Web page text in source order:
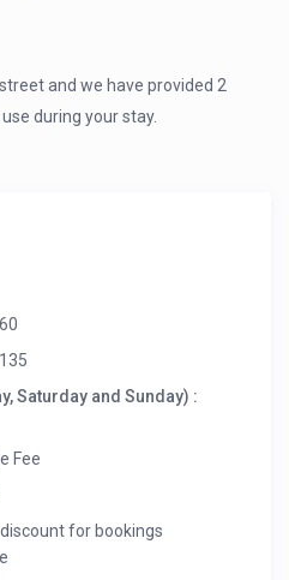
and we have provided 2
during your stay.
Saturday and Sunday) :
Fee
for bookings